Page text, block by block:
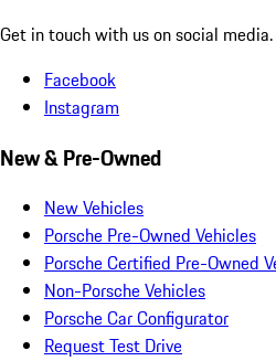
Get in touch with us on social media.
Facebook
Instagram
New & Pre-Owned
New Vehicles
Porsche Pre-Owned Vehicles
Porsche Certified Pre-Owned
Non-Porsche Vehicles
Porsche Car Configurator
Request Test Drive